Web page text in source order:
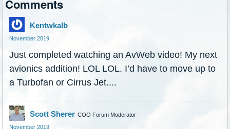
Comments
Kentwkalb
November 2019
Just completed watching an AvWeb video! My next
avionics addition! LOL LOL. I’d have to move up to
a Turbofan or Cirrus Jet....
Scott Sherer COO Forum Moderator
November 2019